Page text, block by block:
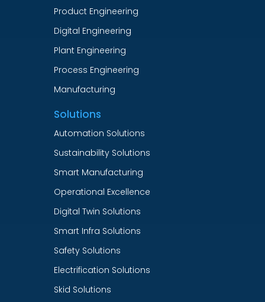
Product Engineering
Digital Engineering
Plant Engineering
Process Engineering
Manufacturing
Solutions
Automation Solutions
Sustainability Solutions
Smart Manufacturing
Operational Excellence
Digital Twin Solutions
Smart Infra Solutions
Safety Solutions
Electrification Solutions
Skid Solutions